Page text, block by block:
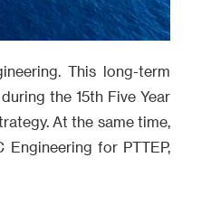
This long-term
the 15th Five Year
At the same time,
for PTTEP,